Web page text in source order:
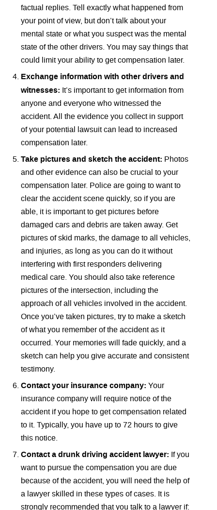
factual replies. Tell exactly what happened from
your point of view, but don’t talk about your
mental state or what you suspect was the mental
state of the other drivers. You may say things that
could limit your ability to get compensation later.
Exchange information with other drivers and
witnesses: It’s important to get information from
anyone and everyone who witnessed the
accident. All the evidence you collect in support
of your potential lawsuit can lead to increased
compensation later.
Take pictures and sketch the accident: Photos
and other evidence can also be crucial to your
compensation later. Police are going to want to
clear the accident scene quickly, so if you are
able, it is important to get pictures before
damaged cars and debris are taken away. Get
pictures of skid marks, the damage to all vehicles,
and injuries, as long as you can do it without
interfering with first responders delivering
medical care. You should also take reference
pictures of the intersection, including the
approach of all vehicles involved in the accident.
Once you’ve taken pictures, try to make a sketch
of what you remember of the accident as it
occurred. Your memories will fade quickly, and a
sketch can help you give accurate and consistent
testimony.
Contact your insurance company: Your
insurance company will require notice of the
accident if you hope to get compensation related
to it. Typically, you have up to 72 hours to give
this notice.
Contact a drunk driving accident lawyer: If you
want to pursue the compensation you are due
because of the accident, you will need the help of
a lawyer skilled in these types of cases. It is
strongly recommended that you talk to a lawyer if: